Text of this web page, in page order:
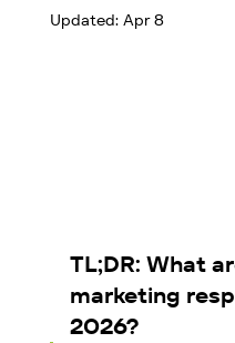
Updated: Apr 8
TL;DR: What
marketing
2026?